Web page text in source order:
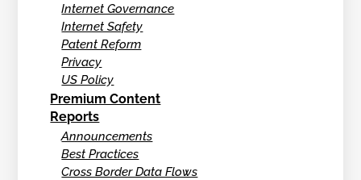
Internet Governance
Internet Safety
Patent Reform
Privacy
US Policy
Premium Content
Reports
Announcements
Best Practices
Cross Border Data Flows